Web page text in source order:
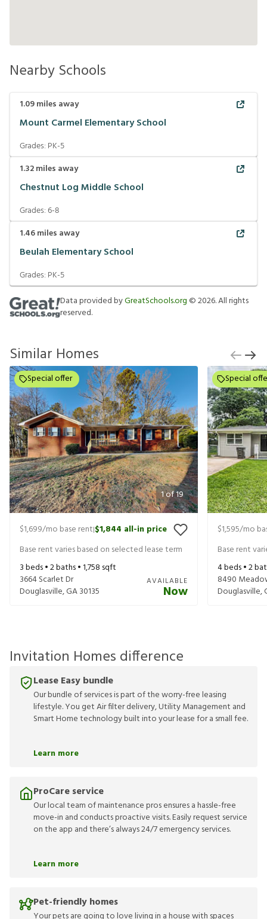
Nearby Schools
1.09miles away
Mount Carmel Elementary School
Grades: PK-5
1.32miles away
Chestnut Log Middle School
Grades:6-8
1.46miles away
Beulah Elementary School
Grades: PK-5
Data provided byGreatSchools.org ©2026. All rights
reserved.
Similar Homes
1of19
Special offer
$1,699/mo base rent|$1,844 all-in price
Base rent varies based on selected lease term
3beds •2baths •1,758 sqft
3664 Scarlet Dr
Douglasville,GA30135
AVAILABLE
Now
Special
$1,595/mo
Base rent
4beds •2
8490
Douglasville,
Invitation Homes difference
Lease Easy bundle
Our bundle of services is part of the worry-free leasing
lifestyle. You get Air filter delivery, Utility Management and
Smart Home technology built into your lease for a small fee.
Learn more
ProCare service
Our local team of maintenance pros ensures a hassle-free
move-in and conducts proactive visits. Easily request service
on the app and there’s always 24/7 emergency services.
Learn more
Pet-friendly homes